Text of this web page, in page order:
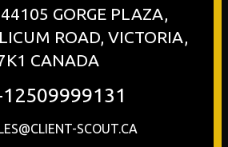
GORGE PLAZA,
ROAD, VICTORIA,
CANADA
SCOUT.CA